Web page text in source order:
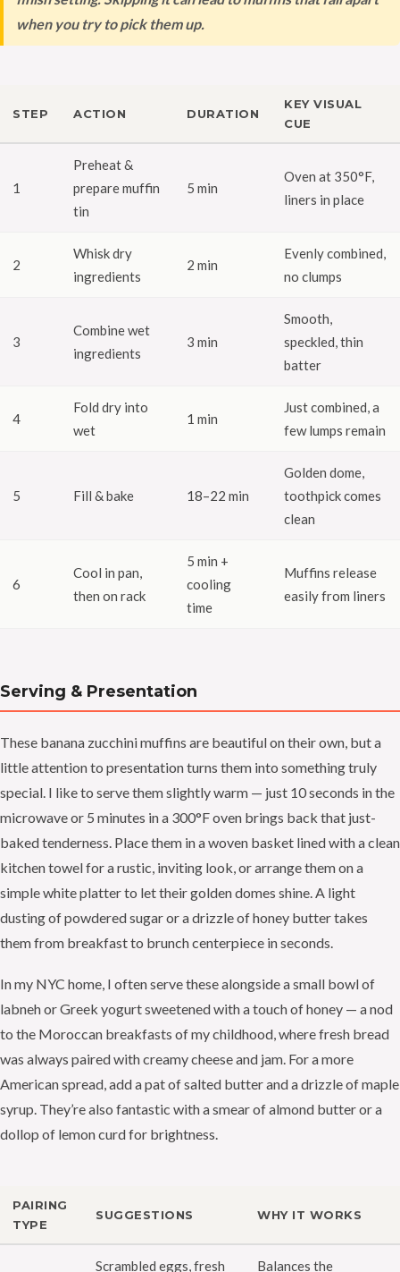
when you try to pick them up.
STEP ACTION DURATION
KEY VISUAL
CUE
1
Preheat &
prepare muffin
tin
5 min
Oven at 350°F,
liners in place
2
Whisk dry
ingredients
2 min
Evenly combined,
no clumps
3
Combine wet
ingredients
3 min
Smooth,
speckled, thin
batter
4
Fold dry into
wet
1 min
Just combined, a
few lumps remain
5 Fill & bake 18–22 min
Golden dome,
toothpick comes
clean
6
Cool in pan,
then on rack
5 min +
cooling
time
Muffins release
easily from liners
Serving & Presentation
These banana zucchini muffins are beautiful on their own, but a
little attention to presentation turns them into something truly
special. I like to serve them slightly warm — just 10 seconds in the
microwave or 5 minutes in a 300°F oven brings back that just-
baked tenderness. Place them in a woven basket lined with a clean
kitchen towel for a rustic, inviting look, or arrange them on a
simple white platter to let their golden domes shine. A light
dusting of powdered sugar or a drizzle of honey butter takes
them from breakfast to brunch centerpiece in seconds.
In my NYC home, I often serve these alongside a small bowl of
labneh or Greek yogurt sweetened with a touch of honey — a nod
to the Moroccan breakfasts of my childhood, where fresh bread
was always paired with creamy cheese and jam. For a more
American spread, add a pat of salted butter and a drizzle of maple
syrup. They’re also fantastic with a smear of almond butter or a
dollop of lemon curd for brightness.
PAIRING
TYPE
SUGGESTIONS WHY IT WORKS
Scrambled eggs, fresh Balances the